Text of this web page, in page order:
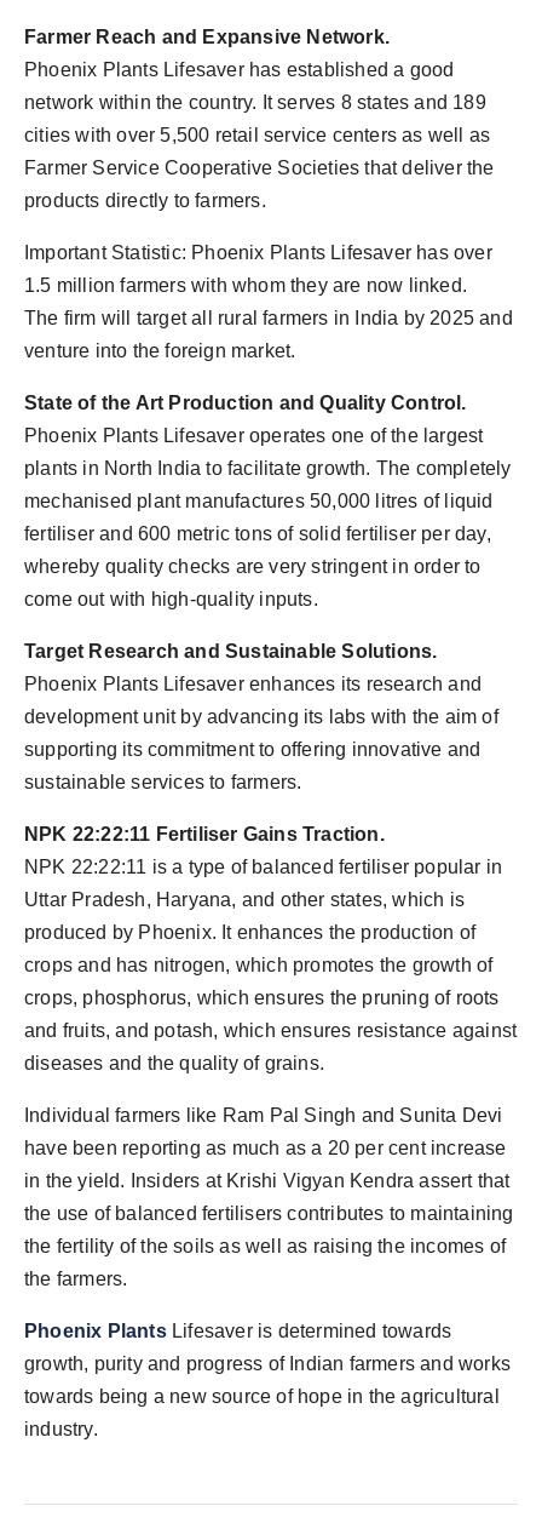
Farmer Reach and Expansive Network.
Phoenix Plants Lifesaver has established a good
network within the country. It serves 8 states and 189
cities with over 5,500 retail service centers as well as
Farmer Service Cooperative Societies that deliver the
products directly to farmers.
Important Statistic: Phoenix Plants Lifesaver has over
1.5 million farmers with whom they are now linked.
The firm will target all rural farmers in India by 2025 and
venture into the foreign market.
State of the Art Production and Quality Control.
Phoenix Plants Lifesaver operates one of the largest
plants in North India to facilitate growth. The completely
mechanised plant manufactures 50,000 litres of liquid
fertiliser and 600 metric tons of solid fertiliser per day,
whereby quality checks are very stringent in order to
come out with high-quality inputs.
Target Research and Sustainable Solutions.
Phoenix Plants Lifesaver enhances its research and
development unit by advancing its labs with the aim of
supporting its commitment to offering innovative and
sustainable services to farmers.
NPK 22:22:11 Fertiliser Gains Traction.
NPK 22:22:11 is a type of balanced fertiliser popular in
Uttar Pradesh, Haryana, and other states, which is
produced by Phoenix. It enhances the production of
crops and has nitrogen, which promotes the growth of
crops, phosphorus, which ensures the pruning of roots
and fruits, and potash, which ensures resistance against
diseases and the quality of grains.
Individual farmers like Ram Pal Singh and Sunita Devi
have been reporting as much as a 20 per cent increase
in the yield. Insiders at Krishi Vigyan Kendra assert that
the use of balanced fertilisers contributes to maintaining
the fertility of the soils as well as raising the incomes of
the farmers.
Phoenix PlantsLifesaver is determined towards
growth, purity and progress of Indian farmers and works
towards being a new source of hope in the agricultural
industry.